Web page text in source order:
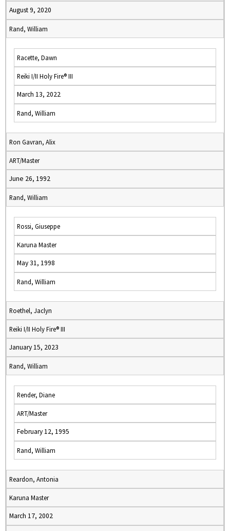
August 9, 2020
Rand, William
Racette, Dawn
Reiki I/II Holy Fire® III
March 13, 2022
Rand, William
Ron Gavran, Alix
ART/Master
June 26, 1992
Rand, William
Rossi, Giuseppe
Karuna Master
May 31, 1998
Rand, William
Roethel, Jaclyn
Reiki I/II Holy Fire® III
January 15, 2023
Rand, William
Render, Diane
ART/Master
February 12, 1995
Rand, William
Reardon, Antonia
Karuna Master
March 17, 2002